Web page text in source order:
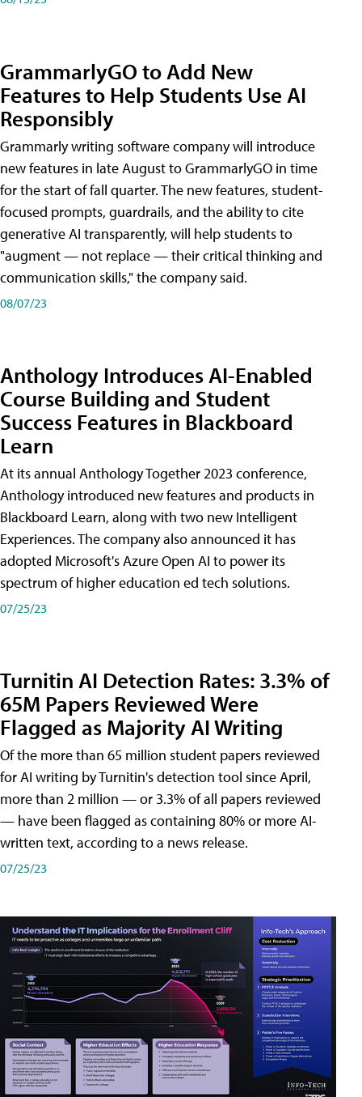
GrammarlyGO to Add New
Features to Help Students Use AI
Responsibly
Grammarly writing software company will introduce
new features in late August to GrammarlyGO in time
for the start of fall quarter. The new features, student-
focused prompts, guardrails, and the ability to cite
generative AI transparently, will help students to
"augment — not replace — their critical thinking and
communication skills," the company said.
08/07/23
Anthology Introduces AI-Enabled
Course Building and Student
Success Features in Blackboard
Learn
At its annual Anthology Together 2023 conference,
Anthology introduced new features and products in
Blackboard Learn, along with two new Intelligent
Experiences. The company also announced it has
adopted Microsoft's Azure Open AI to power its
spectrum of higher education ed tech solutions.
07/25/23
Turnitin AI Detection Rates: 3.3% of
65M Papers Reviewed Were
Flagged as Majority AI Writing
​Of the more than 65 million student papers reviewed
for AI writing by Turnitin's detection tool since April,
more than 2 million — or 3.3% of all papers reviewed
— have been flagged as containing 80% or more AI-
written text, according to a news release.
07/25/23